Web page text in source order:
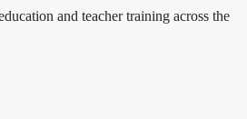
and teacher training across the